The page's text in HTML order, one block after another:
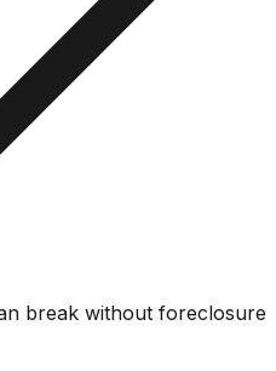
break without foreclosure